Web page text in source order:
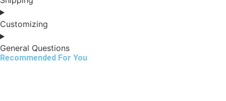
Customizing
General Questions
Recommended For You